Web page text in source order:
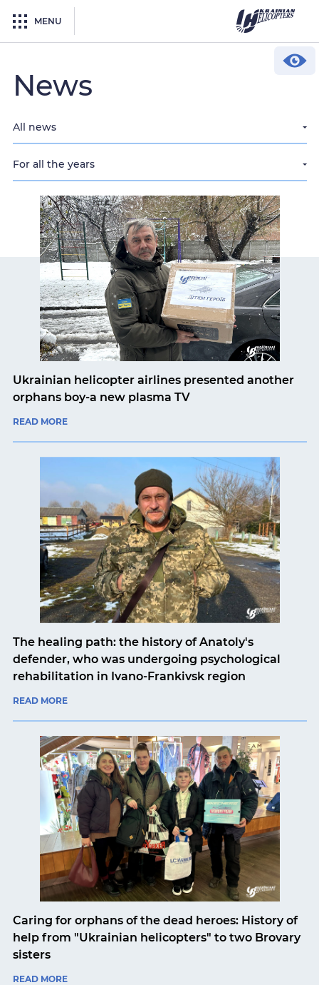
MENU
News
All news
For all the years
Ukrainian helicopter airlines presented another
orphans boy-a new plasma TV
READ MORE
The healing path: the history of Anatoly's
defender, who was undergoing psychological
rehabilitation in Ivano-Frankivsk region
READ MORE
Caring for orphans of the dead heroes: History of
help from "Ukrainian helicopters" to two Brovary
sisters
READ MORE